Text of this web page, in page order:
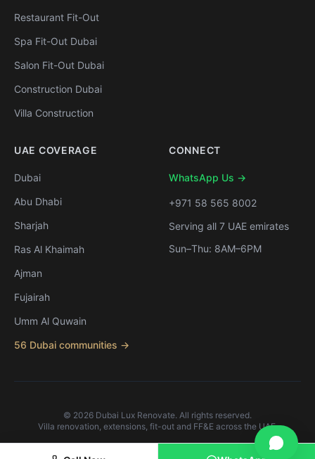
Restaurant Fit-Out
Spa Fit-Out Dubai
Salon Fit-Out Dubai
Construction Dubai
Villa Construction
UAE COVERAGE
Dubai
Abu Dhabi
Sharjah
Ras Al Khaimah
Ajman
Fujairah
Umm Al Quwain
56 Dubai communities →
CONNECT
WhatsApp Us →
+971 58 565 8002
Serving all 7 UAE emirates
Sun–Thu: 8AM–6PM
© 2026 Dubai Lux Renovate. All rights reserved.
Villa renovation, extensions, fit-out and FF&E across the UAE.